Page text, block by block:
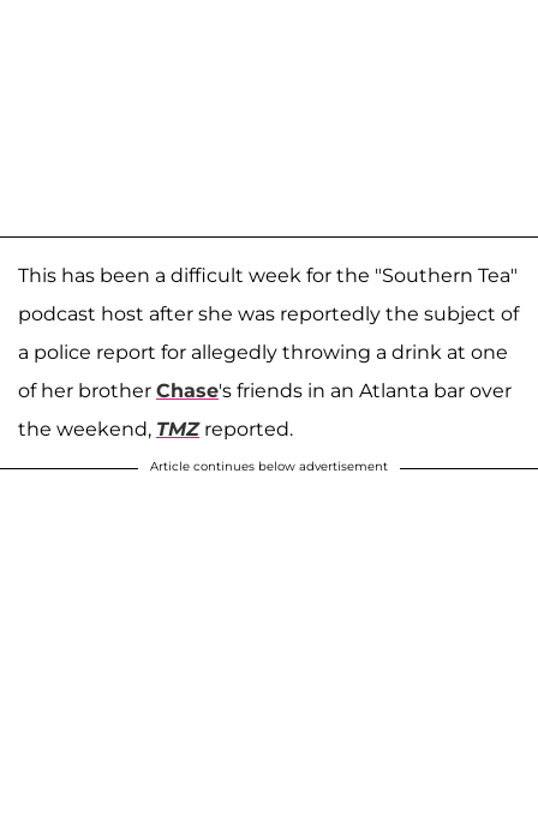
This has been a difficult week for the "Southern Tea"
podcast host after she was reportedly the subject of
a police report for allegedly throwing a drink at one
of her brother Chase's friends in an Atlanta bar over
the weekend, TMZreported.
Article continues below advertisement